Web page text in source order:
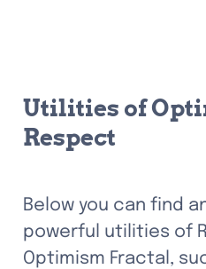
Utilities of
Respect
Below you can find
powerful utilities of
Optimism Fractal,